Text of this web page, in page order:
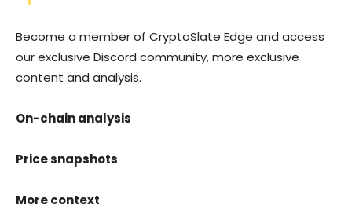
Become a member of CryptoSlate Edge and access
our exclusive Discord community, more exclusive
content and analysis.
On-chain analysis
Price snapshots
More context